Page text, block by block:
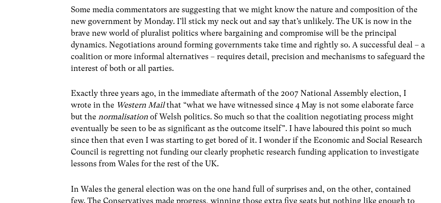
Some media commentators are suggesting that we might know the nature and composition of the
new government by Monday. I’ll stick my neck out and say that’s unlikely. The UK is now in the
brave new world of pluralist politics where bargaining and compromise will be the principal
dynamics. Negotiations around forming governments take time and rightly so. A successful deal – a
coalition or more informal alternatives – requires detail, precision and mechanisms to safeguard the
interest of both or all parties.
Exactly three years ago, in the immediate aftermath of the 2007 National Assembly election, I
wrote in the Western Mailthat “what we have witnessed since 4 May is not some elaborate farce
but thenormalisationof Welsh politics. So much so that the coalition negotiating process might
eventually be seen to be as significant as the outcome itself”. I have laboured this point so much
since then that even I was starting to get bored of it. I wonder if the Economic and Social Research
Council is regretting not funding our clearly prophetic research funding application to investigate
lessons from Wales for the rest of the UK.
In Wales the general election was on the one hand full of surprises and, on the other, contained
few. The Conservatives made progress, winning those extra five seats but nothing like enough to